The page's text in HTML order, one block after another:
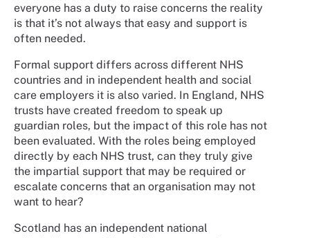
everyone has a duty to raise concerns the reality
is that it’s not always that easy and support is
often needed.
Formal support differs across different NHS
countries and in independent health and social
care employers it is also varied. In England, NHS
trusts have created freedom to speak up
guardian roles, but the impact of this role has not
been evaluated. With the roles being employed
directly by each NHS trust, can they truly give
the impartial support that may be required or
escalate concerns that an organisation may not
want to hear?
Scotland has an independent national